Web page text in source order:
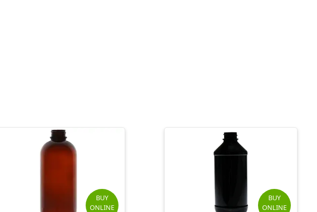
BUY
ONLINE
BUY
ONLINE